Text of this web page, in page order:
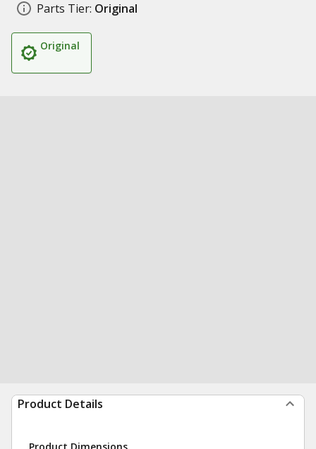
Parts Tier: Original
Original
Product Details